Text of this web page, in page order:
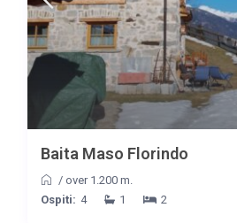
Baita Maso Florindo
/ over 1.200 m.
Ospiti: 4 1 2